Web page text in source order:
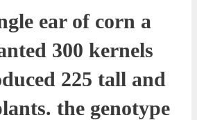
ear of corn a
300 kernels
225 tall and
the genotype